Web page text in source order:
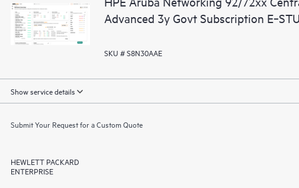
Advanced 3y Govt Subscription E‑STU
SKU # S8N30AAE
Show service details
Submit Your Request for a Custom Quote
HEWLETT PACKARD
ENTERPRISE